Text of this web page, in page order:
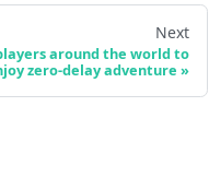
Next
around the world to
zero-delay adventure